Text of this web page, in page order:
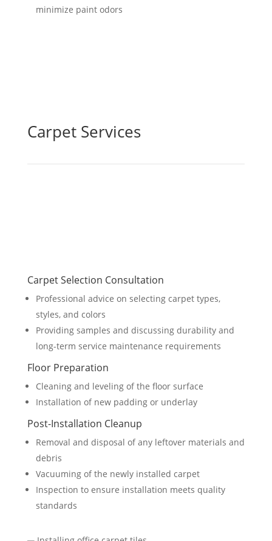
minimize paint odors
Carpet Services
Carpet Selection Consultation
Professional advice on selecting carpet types,
styles, and colors
Providing samples and discussing durability and
long-term service maintenance requirements
Floor Preparation
Cleaning and leveling of the floor surface
Installation of new padding or underlay
Post-Installation Cleanup
Removal and disposal of any leftover materials and
debris
Vacuuming of the newly installed carpet
Inspection to ensure installation meets quality
standards